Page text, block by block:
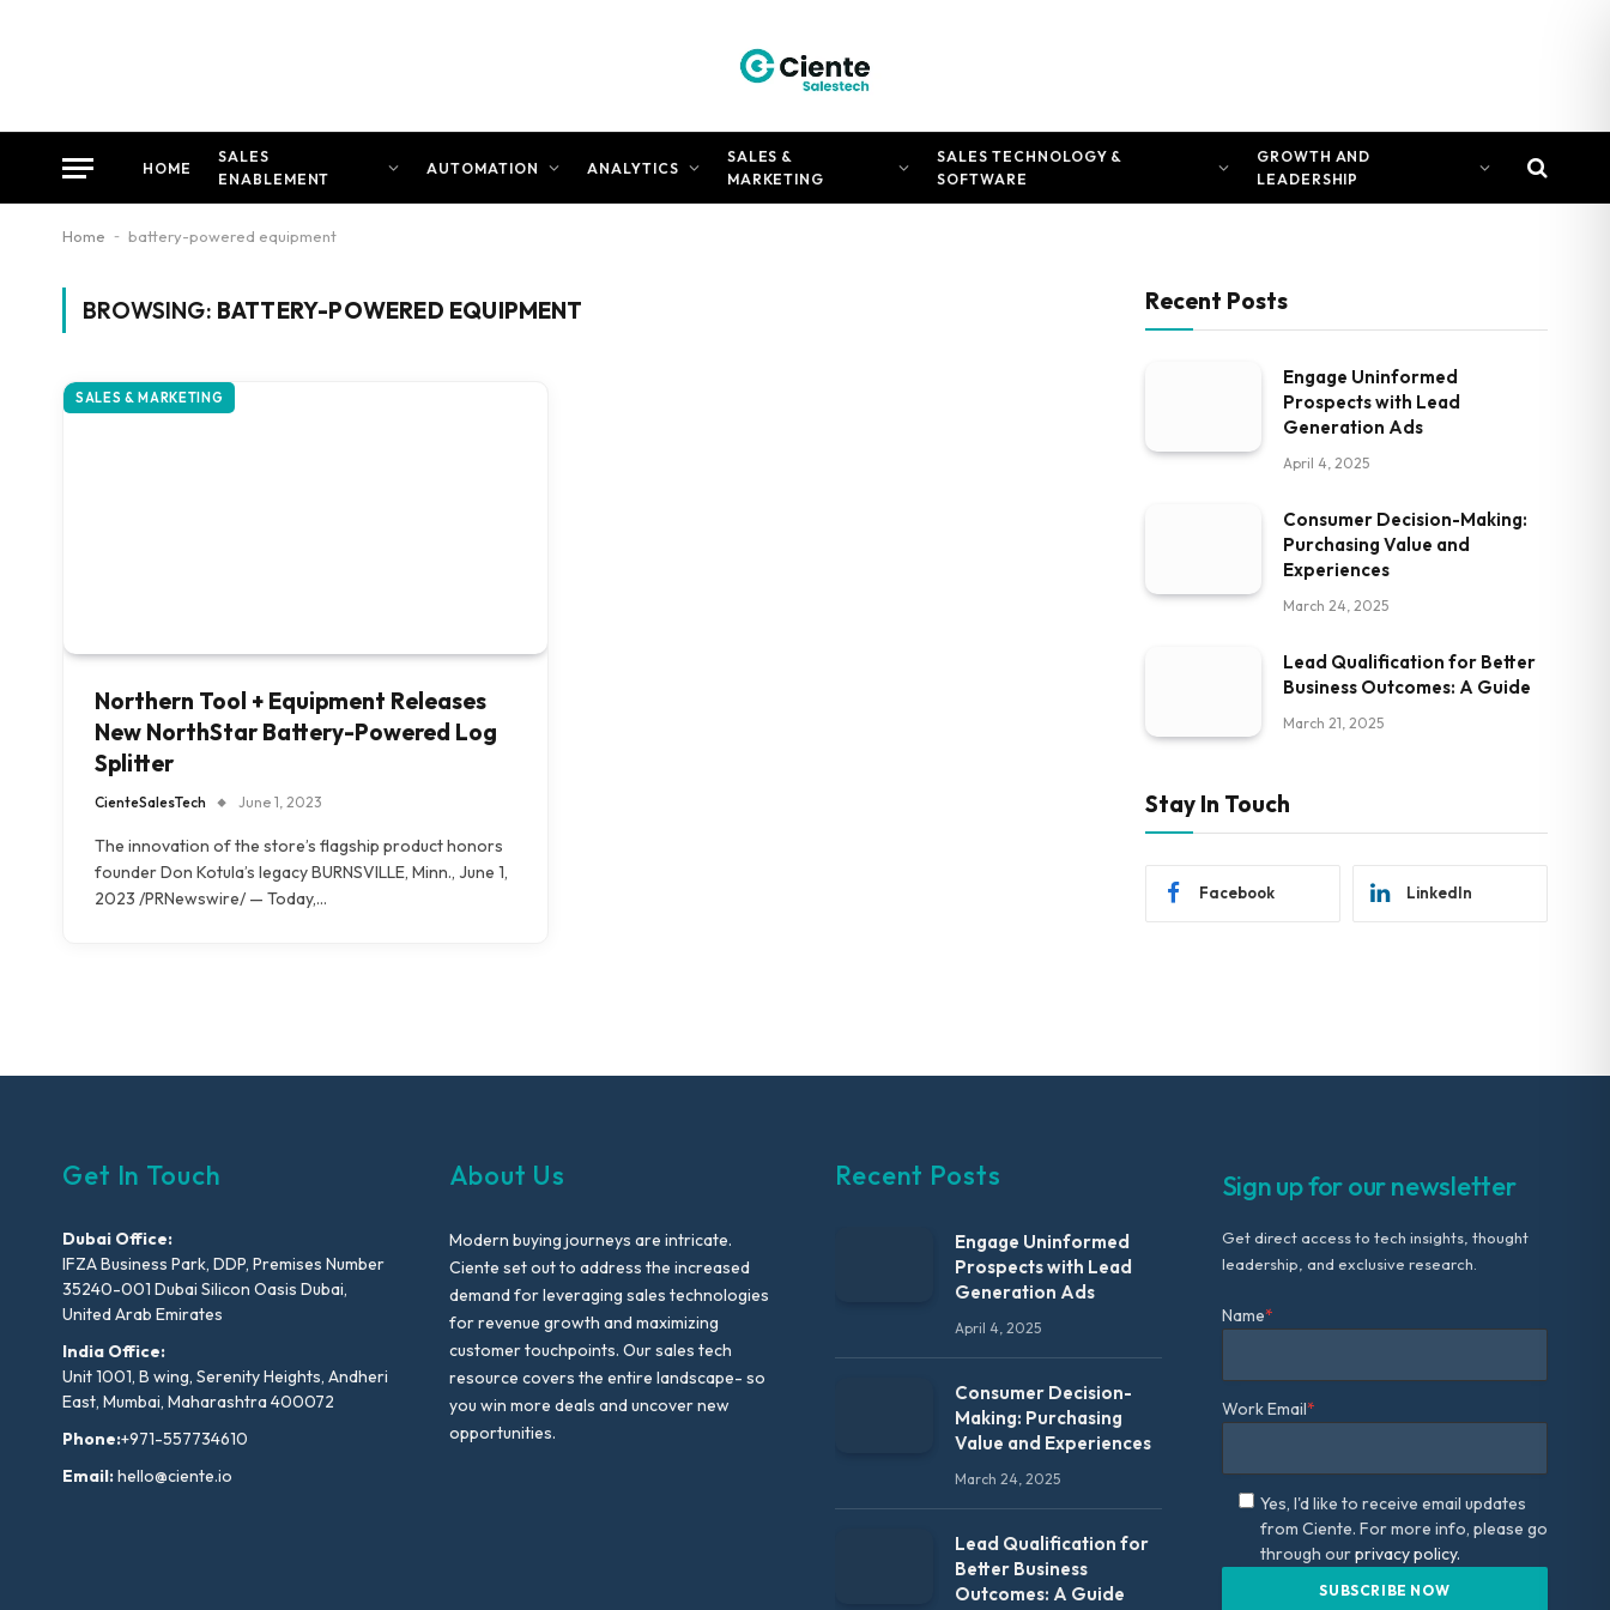
HOME
SALES
ENABLEMENT
AUTOMATION ANALYTICS
SALES &
MARKETING
SALES TECHNOLOGY &
SOFTWARE
GROWTH AND
LEADERSHIP
Home - battery-powered equipment
BROWSING: BATTERY-POWERED EQUIPMENT
SALES & MARKETING
Northern Tool + Equipment Releases
New NorthStar Battery-Powered Log
Splitter
CienteSalesTech June 1, 2023
The innovation of the store’s flagship product honors
founder Don Kotula’s legacy BURNSVILLE, Minn., June 1,
2023 /PRNewswire/ — Today,…
Recent Posts
Engage Uninformed
Prospects with Lead
Generation Ads
April 4, 2025
Consumer Decision-Making:
Purchasing Value and
Experiences
March 24, 2025
Lead Qualification for Better
Business Outcomes: A Guide
March 21, 2025
Stay In Touch
Facebook LinkedIn
Get In Touch
Dubai Office:
IFZA Business Park, DDP, Premises Number
35240-001 Dubai Silicon Oasis Dubai,
United Arab Emirates
India Office:
Unit 1001, B wing, Serenity Heights, Andheri
East, Mumbai, Maharashtra 400072
Phone:+971-557734610
Email:hello@ciente.io
About Us
Modern buying journeys are intricate.
Ciente set out to address the increased
demand for leveraging sales technologies
for revenue growth and maximizing
customer touchpoints. Our sales tech
resource covers the entire landscape- so
you win more deals and uncover new
opportunities.
Recent Posts
Engage Uninformed
Prospects with Lead
Generation Ads
April 4, 2025
Consumer Decision-
Making: Purchasing
Value and Experiences
March 24, 2025
Lead Qualification for
Better Business
Outcomes: A Guide
Sign up for our newsletter
Get direct access to tech insights, thought
leadership, and exclusive research.
Name*
Work Email*
Yes, I'd like to receive email updates
from Ciente. For more info, please go
through ourprivacy policy.